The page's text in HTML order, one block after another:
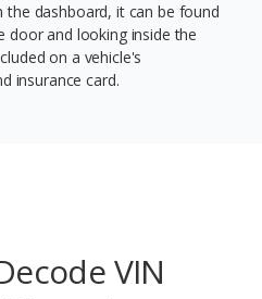
dashboard, it can be found
door and looking inside the
on a vehicle's
insurance card.
VIN